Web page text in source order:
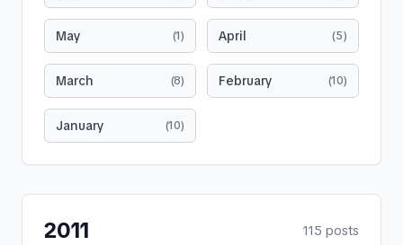
May (1) April (5)
March (8) February (10)
January (10)
2011 115 posts